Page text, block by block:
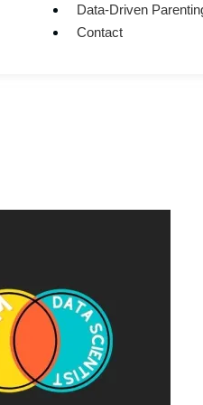
Data-Driven
Contact